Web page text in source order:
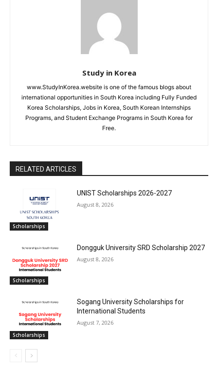
Study in Korea
www.StudyInKorea.website is one of the famous blogs about
international opportunities in South Korea including Fully Funded
Korea Scholarships, Jobs in Korea, South Korean Internships
Programs, and Student Exchange Programs in South Korea for
Free.
RELATED ARTICLES
Scholarships
UNIST Scholarships 2026-2027
August 8, 2026
Scholarships
Dongguk University SRD Scholarship 2027
August 8, 2026
Scholarships
Sogang University Scholarships for
International Students
August 7, 2026